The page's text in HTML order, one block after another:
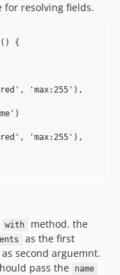
for resolving fields.
{
'max:255'),
'max:255'),
with method. the
as the first
second arguemnt.
pass the name